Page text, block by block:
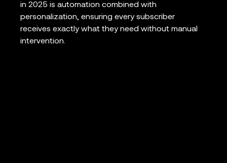
in 2025 is automation combined with
personalization, ensuring every subscriber
receives exactly what they need without manual
intervention.